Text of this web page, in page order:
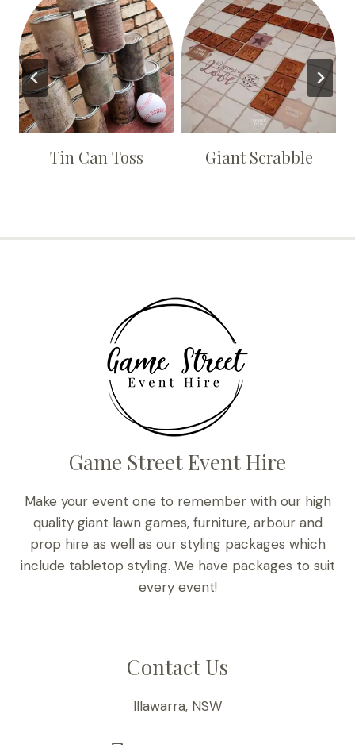
Tin Can Toss Giant Scrabble
Game Street Event Hire
Make your event one to remember with our high
quality giant lawn games, furniture, arbour and
prop hire as well as our styling packages which
include tabletop styling. We have packages to suit
every event!
Contact Us
Illawarra, NSW